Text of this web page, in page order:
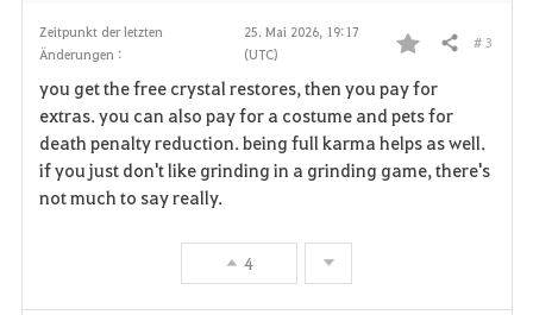
Zeitpunkt der letzten
Änderungen :
25. Mai 2026, 19:17
(UTC)
F
a
v
Teilen # 3
you get the free crystal restores, then you pay for
extras. you can also pay for a costume and pets for
death penalty reduction. being full karma helps as well.
if you just don't like grinding in a grinding game, there's
not much to say really.
4